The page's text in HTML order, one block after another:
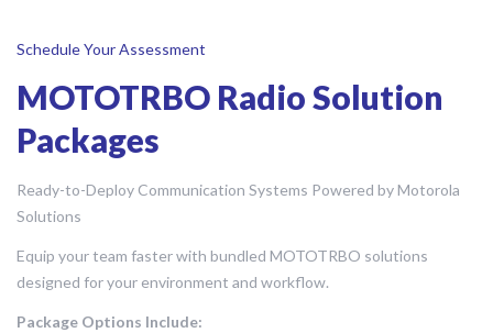
Schedule Your Assessment
MOTOTRBO Radio Solution
Packages
Ready-to-Deploy Communication Systems Powered by Motorola
Solutions
Equip your team faster with bundled MOTOTRBO solutions
designed for your environment and workflow.
Package Options Include: